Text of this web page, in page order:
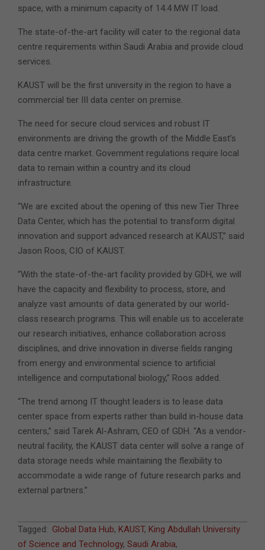
space, with a minimum capacity of 14.4 MW IT load.
The state-of-the-art facility will cater to the regional data
centre requirements within Saudi Arabia and provide cloud
services.
KAUST will be the first university in the region to have a
commercial tier III data center on premise.
The need for secure cloud services and robust IT
environments are driving the growth of the Middle East’s
data centre market. Government regulations require local
data to remain within a country and its cloud
infrastructure.
“We are excited about the opening of this new Tier Three
Data Center, which has the potential to transform digital
innovation and support advanced research at KAUST,” said
Jason Roos, CIO of KAUST.
“With the state-of-the-art facility provided by GDH, we will
have the capacity and flexibility to process, store, and
analyze vast amounts of data generated by our world-
class research programs. This will enable us to accelerate
our research initiatives, enhance collaboration across
disciplines, and drive innovation in diverse fields ranging
from energy and environmental science to artificial
intelligence and computational biology,” Roos added.
“The trend among IT thought leaders is to lease data
center space from experts rather than build in-house data
centers,” said Tarek Al-Ashram, CEO of GDH. “As a vendor-
neutral facility, the KAUST data center will solve a range of
data storage needs while maintaining the flexibility to
accommodate a wide range of future research parks and
external partners.”
2023-
03-
Tagged: Global Data Hub, KAUST, King Abdullah University
of Science and Technology, Saudi Arabia,